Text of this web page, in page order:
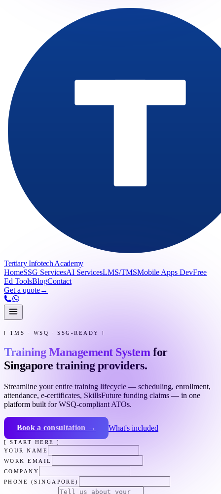
Tertiary Infotech Academy
HomeSSG ServicesAI ServicesLMS/TMSMobile Apps DevFree
Ed ToolsBlogContact
Get a quote→
[ TMS · WSQ · SSG-READY ]
Training Management System for
Singapore training providers.
Streamline your entire training lifecycle — scheduling, enrollment,
attendance, e-certificates, SkillsFuture funding claims — in one
platform built for WSQ-compliant ATOs.
Book a consultation → What's included
[ START HERE ]
YOUR NAME
WORK EMAIL
COMPANY
PHONE (SINGAPORE)